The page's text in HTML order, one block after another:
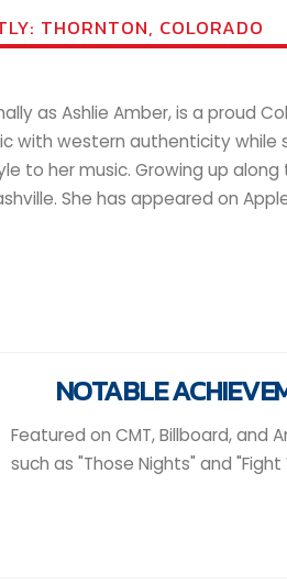
THORNTON, COLORADO
as Ashlie Amber, is a proud
with western authenticity while
to her music. Growing up along
She has appeared on
NOTABLE
Featured on CMT, Billboard, and
such as "Those Nights" and "Fight